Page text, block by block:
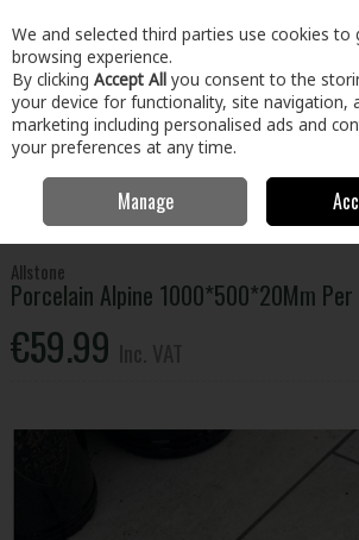
Skip to content
Menu Account Search
Home & Garden
1000*500*20Mm Per Sqm
Allstone
Porcelain Alpine 1000*500*20Mm Per
€59.99
We and selected third parties use cookies to
browsing experience.
By clicking Accept All you consent to the
your device for functionality, site navigation,
marketing including personalised ads and
your preferences at any time.
Manage